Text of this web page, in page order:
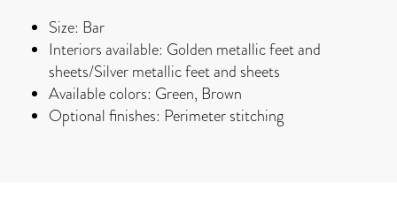
Size: Bar
Interiors available: Golden metallic feet and
sheets/Silver metallic feet and sheets
Available colors: Green, Brown
Optional finishes: Perimeter stitching